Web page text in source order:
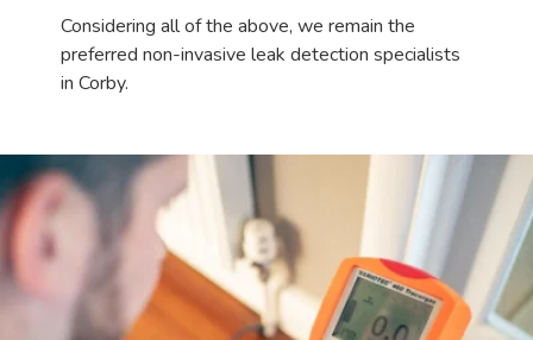
Considering all of the above, we remain the
preferred non-invasive leak detection specialists
in Corby.